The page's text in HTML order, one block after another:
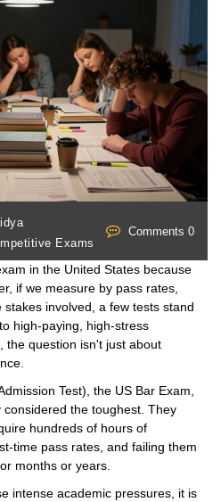
Exams
Comments 0
in the United States because
if we measure by pass rates,
involved, a few tests stand
high-paying, high-stress
the question isn't just about
Test), the US Bar Exam
considered the toughest. They
hundreds of hours of
time pass rates, and failing them
months or years.
intense academic pressures, it is